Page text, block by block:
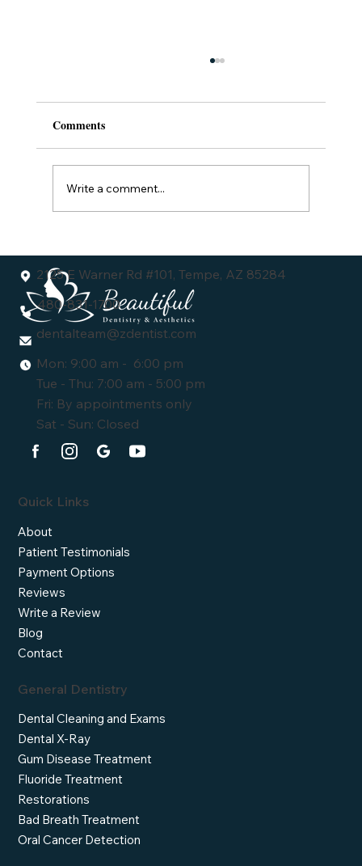
Understanding the Dental Veneers Cost:
What You Need to Know
Comments
Write a comment...
2125 E Warner Rd #101, Tempe, AZ 85284
480-831-1700
dentalteam@zdentist.com
Mon: 9:00 am - 6:00 pm
Tue - Thu: 7:00 am - 5:00 pm
Fri: By appointments only
Sat - Sun: Closed
Quick Links
About
Patient Testimonials
Payment Options
Reviews
Write a Review
Blog
Contact
General Dentistry
Dental Cleaning and Exams
Dental X-Ray
Gum Disease Treatment
Fluoride Treatment
Restorations
Bad Breath Treatment
Oral Cancer Detection